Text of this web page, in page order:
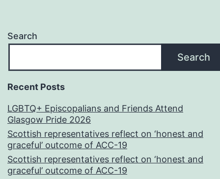
Search
Search
Recent Posts
LGBTQ+ Episcopalians and Friends Attend
Glasgow Pride 2026
Scottish representatives reflect on ‘honest and
graceful’ outcome of ACC-19
Scottish representatives reflect on ‘honest and
graceful’ outcome of ACC-19